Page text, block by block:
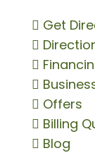
 Get



 Offers
 Billing
 Blog